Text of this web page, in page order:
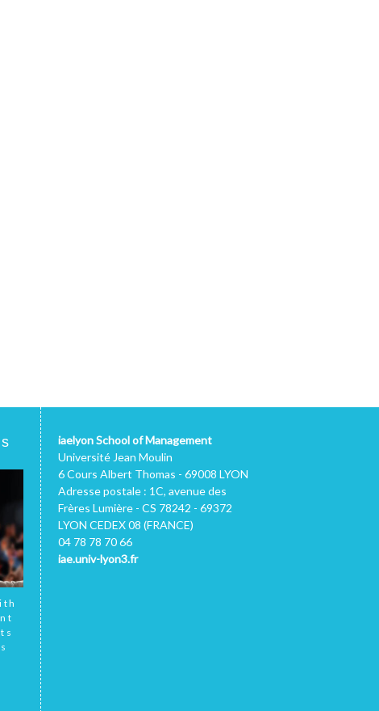
iaelyon School of Management
Université Jean Moulin
6 Cours Albert Thomas - 69008 LYON
Adresse postale : 1C, avenue des
Frères Lumière - CS 78242 - 69372
LYON CEDEX 08 (FRANCE)
04 78 78 70 66
iae.univ-lyon3.fr